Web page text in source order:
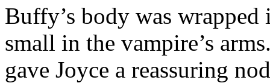
Buffy’s body was wrapped
small in the vampire’s
gave Joyce a reassuring